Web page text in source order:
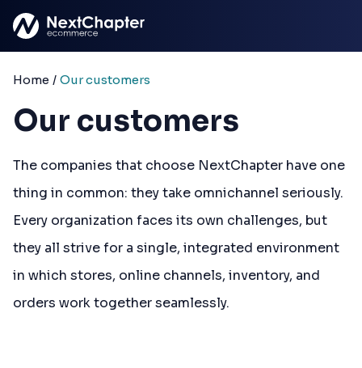
Home / Our customers
Our customers
The companies that choose NextChapter have one
thing in common: they take omnichannel seriously.
Every organization faces its own challenges, but
they all strive for a single, integrated environment
in which stores, online channels, inventory, and
orders work together seamlessly.